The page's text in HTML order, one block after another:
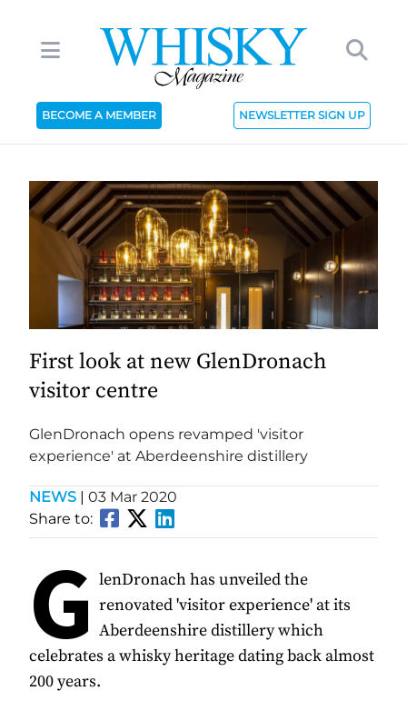
BECOME A MEMBER NEWSLETTER SIGN UP
First look at new GlenDronach
visitor centre
GlenDronach opens revamped 'visitor
experience' at Aberdeenshire distillery
NEWS | 03 Mar 2020
Share to:
G lenDronach has unveiled the
renovated 'visitor experience' at its
Aberdeenshire distillery which
celebrates a whisky heritage dating back almost
200 years.